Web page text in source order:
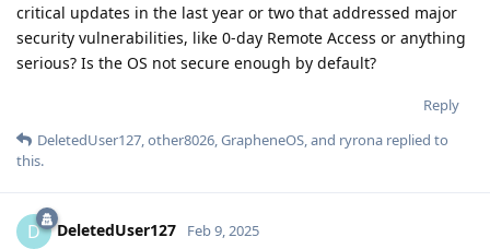
critical updates in the last year or two that addressed major
security vulnerabilities, like 0-day Remote Access or anything
serious? Is the OS not secure enough by default?
Reply
DeletedUser127,other8026,GrapheneOS, and ryrona replied to
this.
D DeletedUser127 Feb 9, 2025